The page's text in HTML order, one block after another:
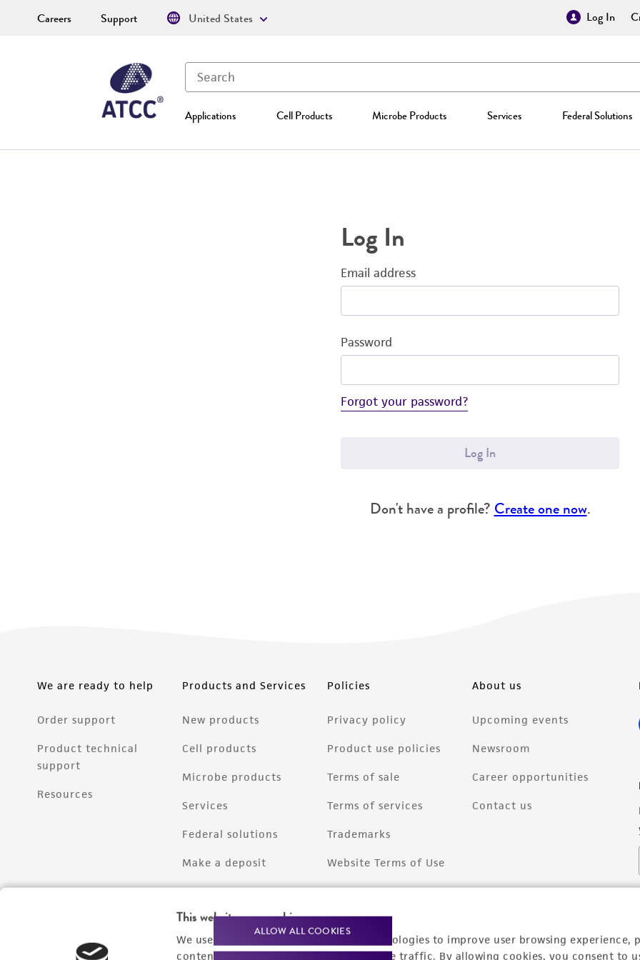
This website uses cookies
We use cookies and other tracking technologies to improve user browsing experience,
content experiences, and analyze website traffic. By allowing cookies, you consent to
ALLOW ALL COOKIES
Log In
Applications Cell Products Microbe Products Services Federal Solutions
Careers Support United States
Log In
Email address
Password
Forgot your password?
Log In
Don't have a profile? Create one now.
We are ready to help
Order support
Product technical
support
Resources
Products and Services
New products
Cell products
Microbe products
Services
Federal solutions
Make a deposit
Policies
Privacy policy
Product use policies
Terms of sale
Terms of services
Trademarks
Website Terms of Use
About us
Upcoming events
Newsroom
Career opportunities
Contact us